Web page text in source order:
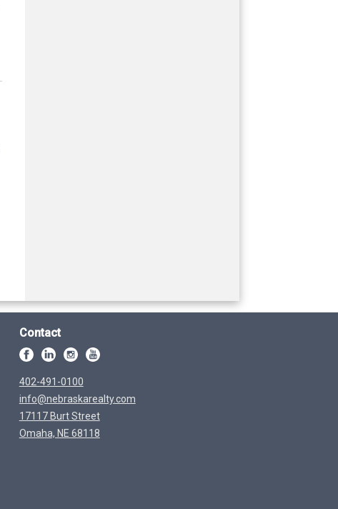
Contact
402-491-0100
info@nebraskarealty.com
17117 Burt Street
Omaha, NE 68118